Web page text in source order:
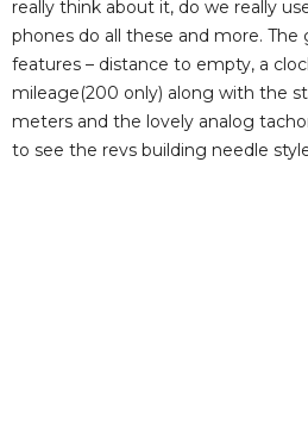
really think about it, do we really
phones do all these and more. The
features – distance to empty, a
mileage(200 only) along with the
meters and the lovely analog
to see the revs building needle